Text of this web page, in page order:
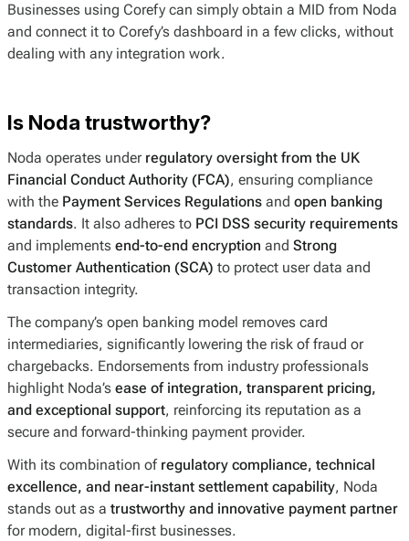
Businesses using Corefy can simply obtain a MID from Noda
and connect it to Corefy’s dashboard in a few clicks, without
dealing with any integration work.
Is Noda trustworthy?
Noda operates under regulatory oversight from the UK
Financial Conduct Authority (FCA), ensuring compliance
with the Payment Services Regulations and open banking
standards. It also adheres to PCI DSS security requirements
and implements end-to-end encryption and Strong
Customer Authentication (SCA) to protect user data and
transaction integrity.
The company’s open banking model removes card
intermediaries, significantly lowering the risk of fraud or
chargebacks. Endorsements from industry professionals
highlight Noda’s ease of integration, transparent pricing,
and exceptional support, reinforcing its reputation as a
secure and forward-thinking payment provider.
With its combination of regulatory compliance, technical
excellence, and near-instant settlement capability, Noda
stands out as a trustworthy and innovative payment partner
for modern, digital-first businesses.